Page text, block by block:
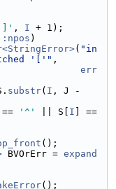
, I + 1);
)
( "in
'['" ,
err
substr( I
== '^' || S[ I
();
BVOrErr = expand
();